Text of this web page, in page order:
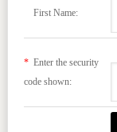
First Name:
*Enter the security
code shown: